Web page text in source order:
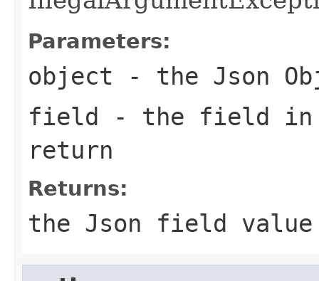
Parameters:
object - the Json
field - the field in
return
Returns:
the Json field